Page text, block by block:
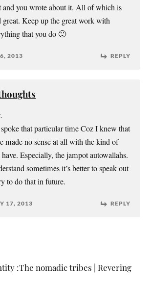
and you wrote about it. All of which is
great. Keep up the great work with
that you do 🙂
2013 REPLY
spoke that particular time Coz I knew that
made no sense at all with the kind of
Especially, the jampot autowallahs.
sometimes it’s better to speak out
to do that in future.
17, 2013 REPLY
:The nomadic tribes | Revering